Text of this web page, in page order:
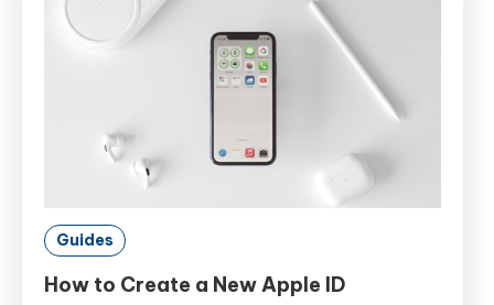
Guides
How to Create a New Apple ID